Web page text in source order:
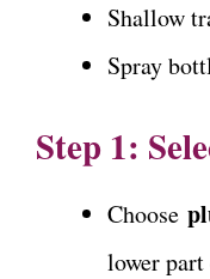
Shallow
Spray
Step 1:
Choose
lower